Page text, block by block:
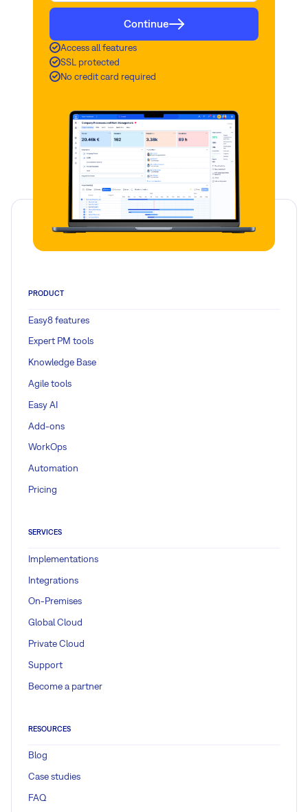
Continue
Access all features
SSL protected
No credit card required
PRODUCT
Easy8 features
Expert PM tools
Knowledge Base
Agile tools
Easy AI
Add-ons
WorkOps
Automation
Pricing
SERVICES
Implementations
Integrations
On-Premises
Global Cloud
Private Cloud
Support
Become a partner
RESOURCES
Blog
Case studies
FAQ